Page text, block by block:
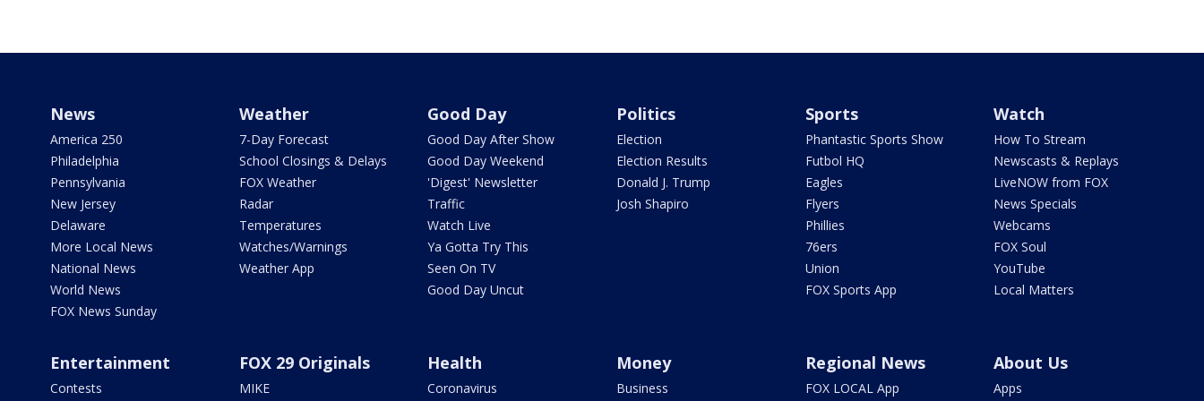
News
America 250
Philadelphia
Pennsylvania
New Jersey
Delaware
More Local News
National News
World News
FOX News Sunday
Weather
7-Day Forecast
School Closings & Delays
FOX Weather
Radar
Temperatures
Watches/Warnings
Weather App
Good Day
Good Day After Show
Good Day Weekend
'Digest' Newsletter
Traffic
Watch Live
Ya Gotta Try This
Seen On TV
Good Day Uncut
Politics
Election
Election Results
Donald J. Trump
Josh Shapiro
Sports
Phantastic Sports Show
Futbol HQ
Eagles
Flyers
Phillies
76ers
Union
FOX Sports App
Watch
How To Stream
Newscasts & Replays
LiveNOW from FOX
News Specials
Webcams
FOX Soul
YouTube
Local Matters
Entertainment
Contests
FOX 29 Originals
MIKE
Health
Coronavirus
Money
Business
Regional News
FOX LOCAL App
About Us
Apps